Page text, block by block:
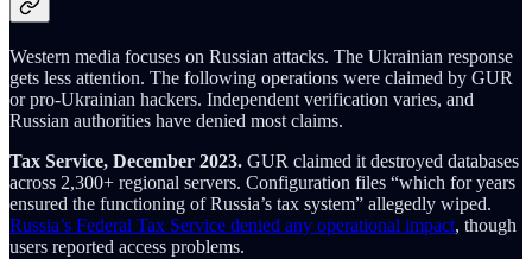
Western media focuses on Russian attacks. The Ukrainian response
gets less attention. The following operations were claimed by GUR
or pro-Ukrainian hackers. Independent verification varies, and
Russian authorities have denied most claims.
Tax Service, December 2023. GUR claimed it destroyed databases
across 2,300+ regional servers. Configuration files “which for years
ensured the functioning of Russia’s tax system” allegedly wiped.
Russia’s Federal Tax Service denied any operational impact, though
users reported access problems.